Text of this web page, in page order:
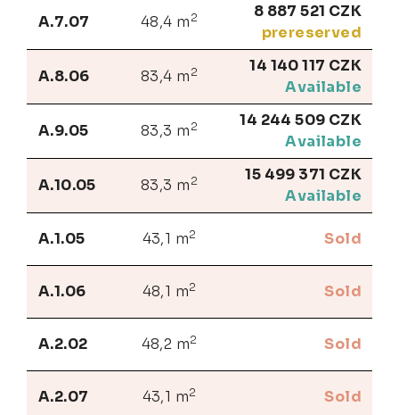
A.7.07 48,4 m 2
8 887 521 CZK
prereserved
A.8.06 83,4 m 2
14 140 117 CZK
Available
A.9.05 83,3 m 2
14 244 509 CZK
Available
A.10.05 83,3 m 2
15 499 371 CZK
Available
A.1.05 43,1 m2 Sold
A.1.06 48,1 m2 Sold
A.2.02 48,2 m2 Sold
A.2.07 43,1 m2 Sold